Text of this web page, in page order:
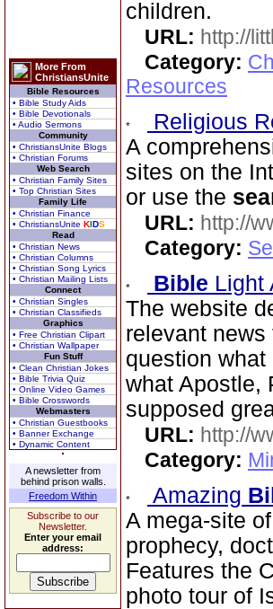
More From
ChristiansUnite
Bible Resources
• Bible Study Aids
• Bible Devotionals
• Audio Sermons
Community
• ChristiansUnite Blogs
• Christian Forums
Web Search
• Christian Family Sites
• Top Christian Sites
Family Life
• Christian Finance
• ChristiansUnite KIDS
Read
• Christian News
• Christian Columns
• Christian Song Lyrics
• Christian Mailing Lists
Connect
• Christian Singles
• Christian Classifieds
Graphics
• Free Christian Clipart
• Christian Wallpaper
Fun Stuff
• Clean Christian Jokes
• Bible Trivia Quiz
• Online Video Games
• Bible Crosswords
Webmasters
• Christian Guestbooks
• Banner Exchange
• Dynamic Content
A newsletter from
behind prison walls.
Freedom Within
Subscribe to our
Newsletter.
Enter your email
address:
children.
URL: http://
Category:
Resources
Religious
A
sites on the
or use the
URL: http://
Category:
Bible Light
The website
relevant
question
what Apostle,
supposed
URL: http://
Category:
Amazing
A mega-site of
prophecy,
Features the
photo tour of